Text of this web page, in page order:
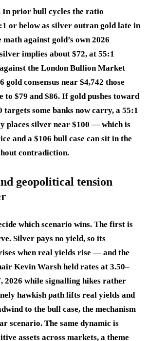
prior bull cycles the ratio
or below as silver outran gold late in
math against gold’s own 2026
implies about $72, at 55:1
the London Bullion Market
gold consensus near $4,742 those
to $79 and $86. If gold pushes toward
targets some banks now carry, a 55:1
places silver near $100 — which is
and a $106 bull case can sit in the
contradiction.
geopolitical tension
which scenario wins. The first is
Silver pays no yield, so its
when real yields rise — and the
Kevin Warsh held rates at 3.50–
2026 while signalling hikes rather
hawkish path lifts real yields and
to the bull case, the mechanism
scenario. The same dynamic is
assets across markets, a theme